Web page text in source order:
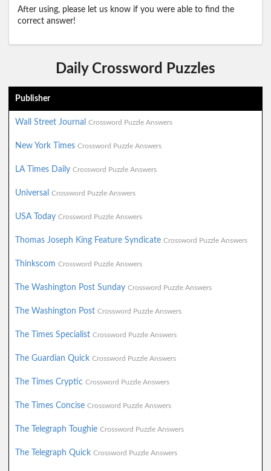
After using, please let us know if you were able to find the
correct answer!
Daily Crossword Puzzles
Publisher
Wall Street Journal Crossword Puzzle Answers
New York Times Crossword Puzzle Answers
LA Times Daily Crossword Puzzle Answers
Universal Crossword Puzzle Answers
USA Today Crossword Puzzle Answers
Thomas Joseph King Feature Syndicate Crossword Puzzle Answers
Thinkscom Crossword Puzzle Answers
The Washington Post Sunday Crossword Puzzle Answers
The Washington Post Crossword Puzzle Answers
The Times Specialist Crossword Puzzle Answers
The Guardian Quick Crossword Puzzle Answers
The Times Cryptic Crossword Puzzle Answers
The Times Concise Crossword Puzzle Answers
The Telegraph Toughie Crossword Puzzle Answers
The Telegraph Quick Crossword Puzzle Answers